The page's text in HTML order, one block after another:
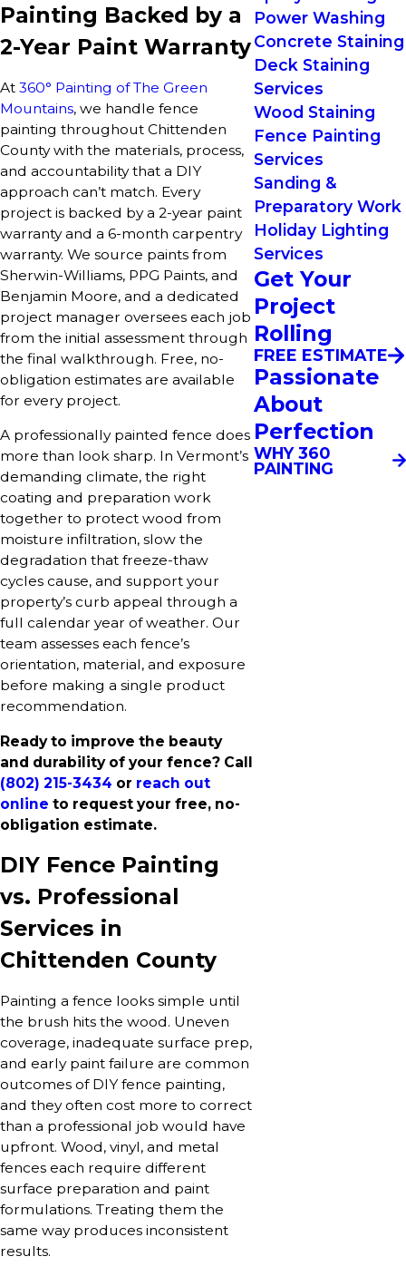
Painting Backed by a
2-Year Paint Warranty
At 360° Painting of The Green
Mountains, we handle fence
painting throughout Chittenden
County with the materials, process,
and accountability that a DIY
approach can’t match. Every
project is backed by a 2-year paint
warranty and a 6-month carpentry
warranty. We source paints from
Sherwin-Williams, PPG Paints, and
Benjamin Moore, and a dedicated
project manager oversees each job
from the initial assessment through
the final walkthrough. Free, no-
obligation estimates are available
for every project.
A professionally painted fence does
more than look sharp. In Vermont’s
demanding climate, the right
coating and preparation work
together to protect wood from
moisture infiltration, slow the
degradation that freeze-thaw
cycles cause, and support your
property’s curb appeal through a
full calendar year of weather. Our
team assesses each fence’s
orientation, material, and exposure
before making a single product
recommendation.
Ready to improve the beauty
and durability of your fence? Call
(802) 215-3434 or reach out
online to request your free, no-
obligation estimate.
DIY Fence Painting
vs. Professional
Services in
Chittenden County
Painting a fence looks simple until
the brush hits the wood. Uneven
coverage, inadequate surface prep,
and early paint failure are common
outcomes of DIY fence painting,
and they often cost more to correct
than a professional job would have
upfront. Wood, vinyl, and metal
fences each require different
surface preparation and paint
formulations. Treating them the
same way produces inconsistent
results.
Power Washing
Concrete Staining
Deck Staining
Services
Wood Staining
Fence Painting
Services
Sanding &
Preparatory Work
Holiday Lighting
Services
Get Your
Project
Rolling
FREE ESTIMATE
Passionate
About
Perfection
WHY 360
PAINTING